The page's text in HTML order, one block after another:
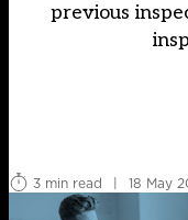
previous
3 min read
| 18 May